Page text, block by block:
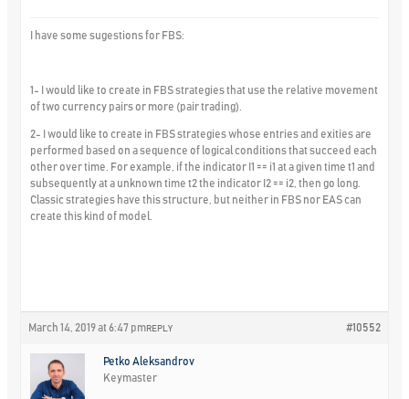
I have some sugestions for FBS:
1- I would like to create in FBS strategies that use the relative movement
of two currency pairs or more (pair trading).
2- I would like to create in FBS strategies whose entries and exities are
performed based on a sequence of logical conditions that succeed each
other over time. For example, if the indicator I1 == i1 at a given time t1 and
subsequently at a unknown time t2 the indicator I2 == i2, then go long.
Classic strategies have this structure, but neither in FBS nor EAS can
create this kind of model.
March 14, 2019 at 6:47 pm #10552
REPLY
Petko Aleksandrov
Keymaster